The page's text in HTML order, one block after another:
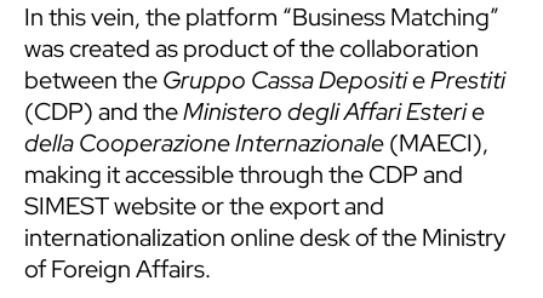
In this vein, the platform “Business Matching”
was created as product of the collaboration
between theGruppo Cassa Depositi e Prestiti
(CDP) and theMinistero degli Affari Esteri e
della Cooperazione Internazionale(MAECI),
making it accessible through the CDP and
SIMEST website or the export and
internationalization online desk of the Ministry
of Foreign Affairs.